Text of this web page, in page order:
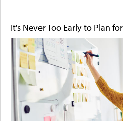
It's Never Too Early to Plan